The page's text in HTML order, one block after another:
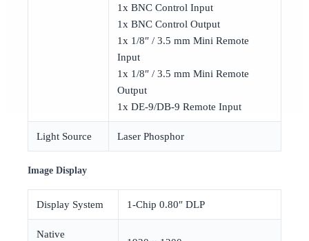
1x BNC Control Input
1x BNC Control Output
1x 1/8″ / 3.5 mm Mini Remote
Input
1x 1/8″ / 3.5 mm Mini Remote
Output
1x DE-9/DB-9 Remote Input
Light Source Laser Phosphor
Image Display
Display System 1-Chip 0.80″ DLP
Native